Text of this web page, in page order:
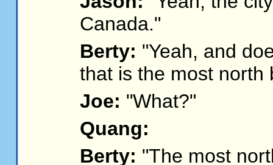
Canada."
Berty: "Yeah, and
that is the most north
Joe: "What?"
Quang:
Berty: "The most